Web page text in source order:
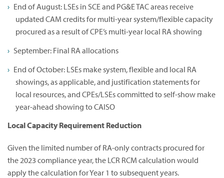
End of August: LSEs in SCE and PG&E TAC areas receive
updated CAM credits for multi-year system/flexible capacity
procured as a result of CPE’s multi-year local RA showing
September: Final RA allocations
End of October: LSEs make system, flexible and local RA
showings, as applicable, and justification statements for
local resources, and CPEs/LSEs committed to self-show make
year-ahead showing to CAISO
Local Capacity Requirement Reduction
Given the limited number of RA-only contracts procured for
the 2023 compliance year, the LCR RCM calculation would
apply the calculation for Year 1 to subsequent years.